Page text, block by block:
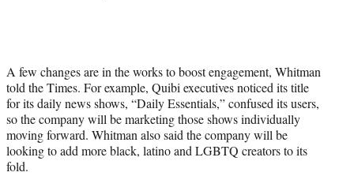
A few changes are in the works to boost engagement, Whitman
told the Times. For example, Quibi executives noticed its title
for its daily news shows, “Daily Essentials,” confused its users,
so the company will be marketing those shows individually
moving forward. Whitman also said the company will be
looking to add more black, latino and LGBTQ creators to its
fold.